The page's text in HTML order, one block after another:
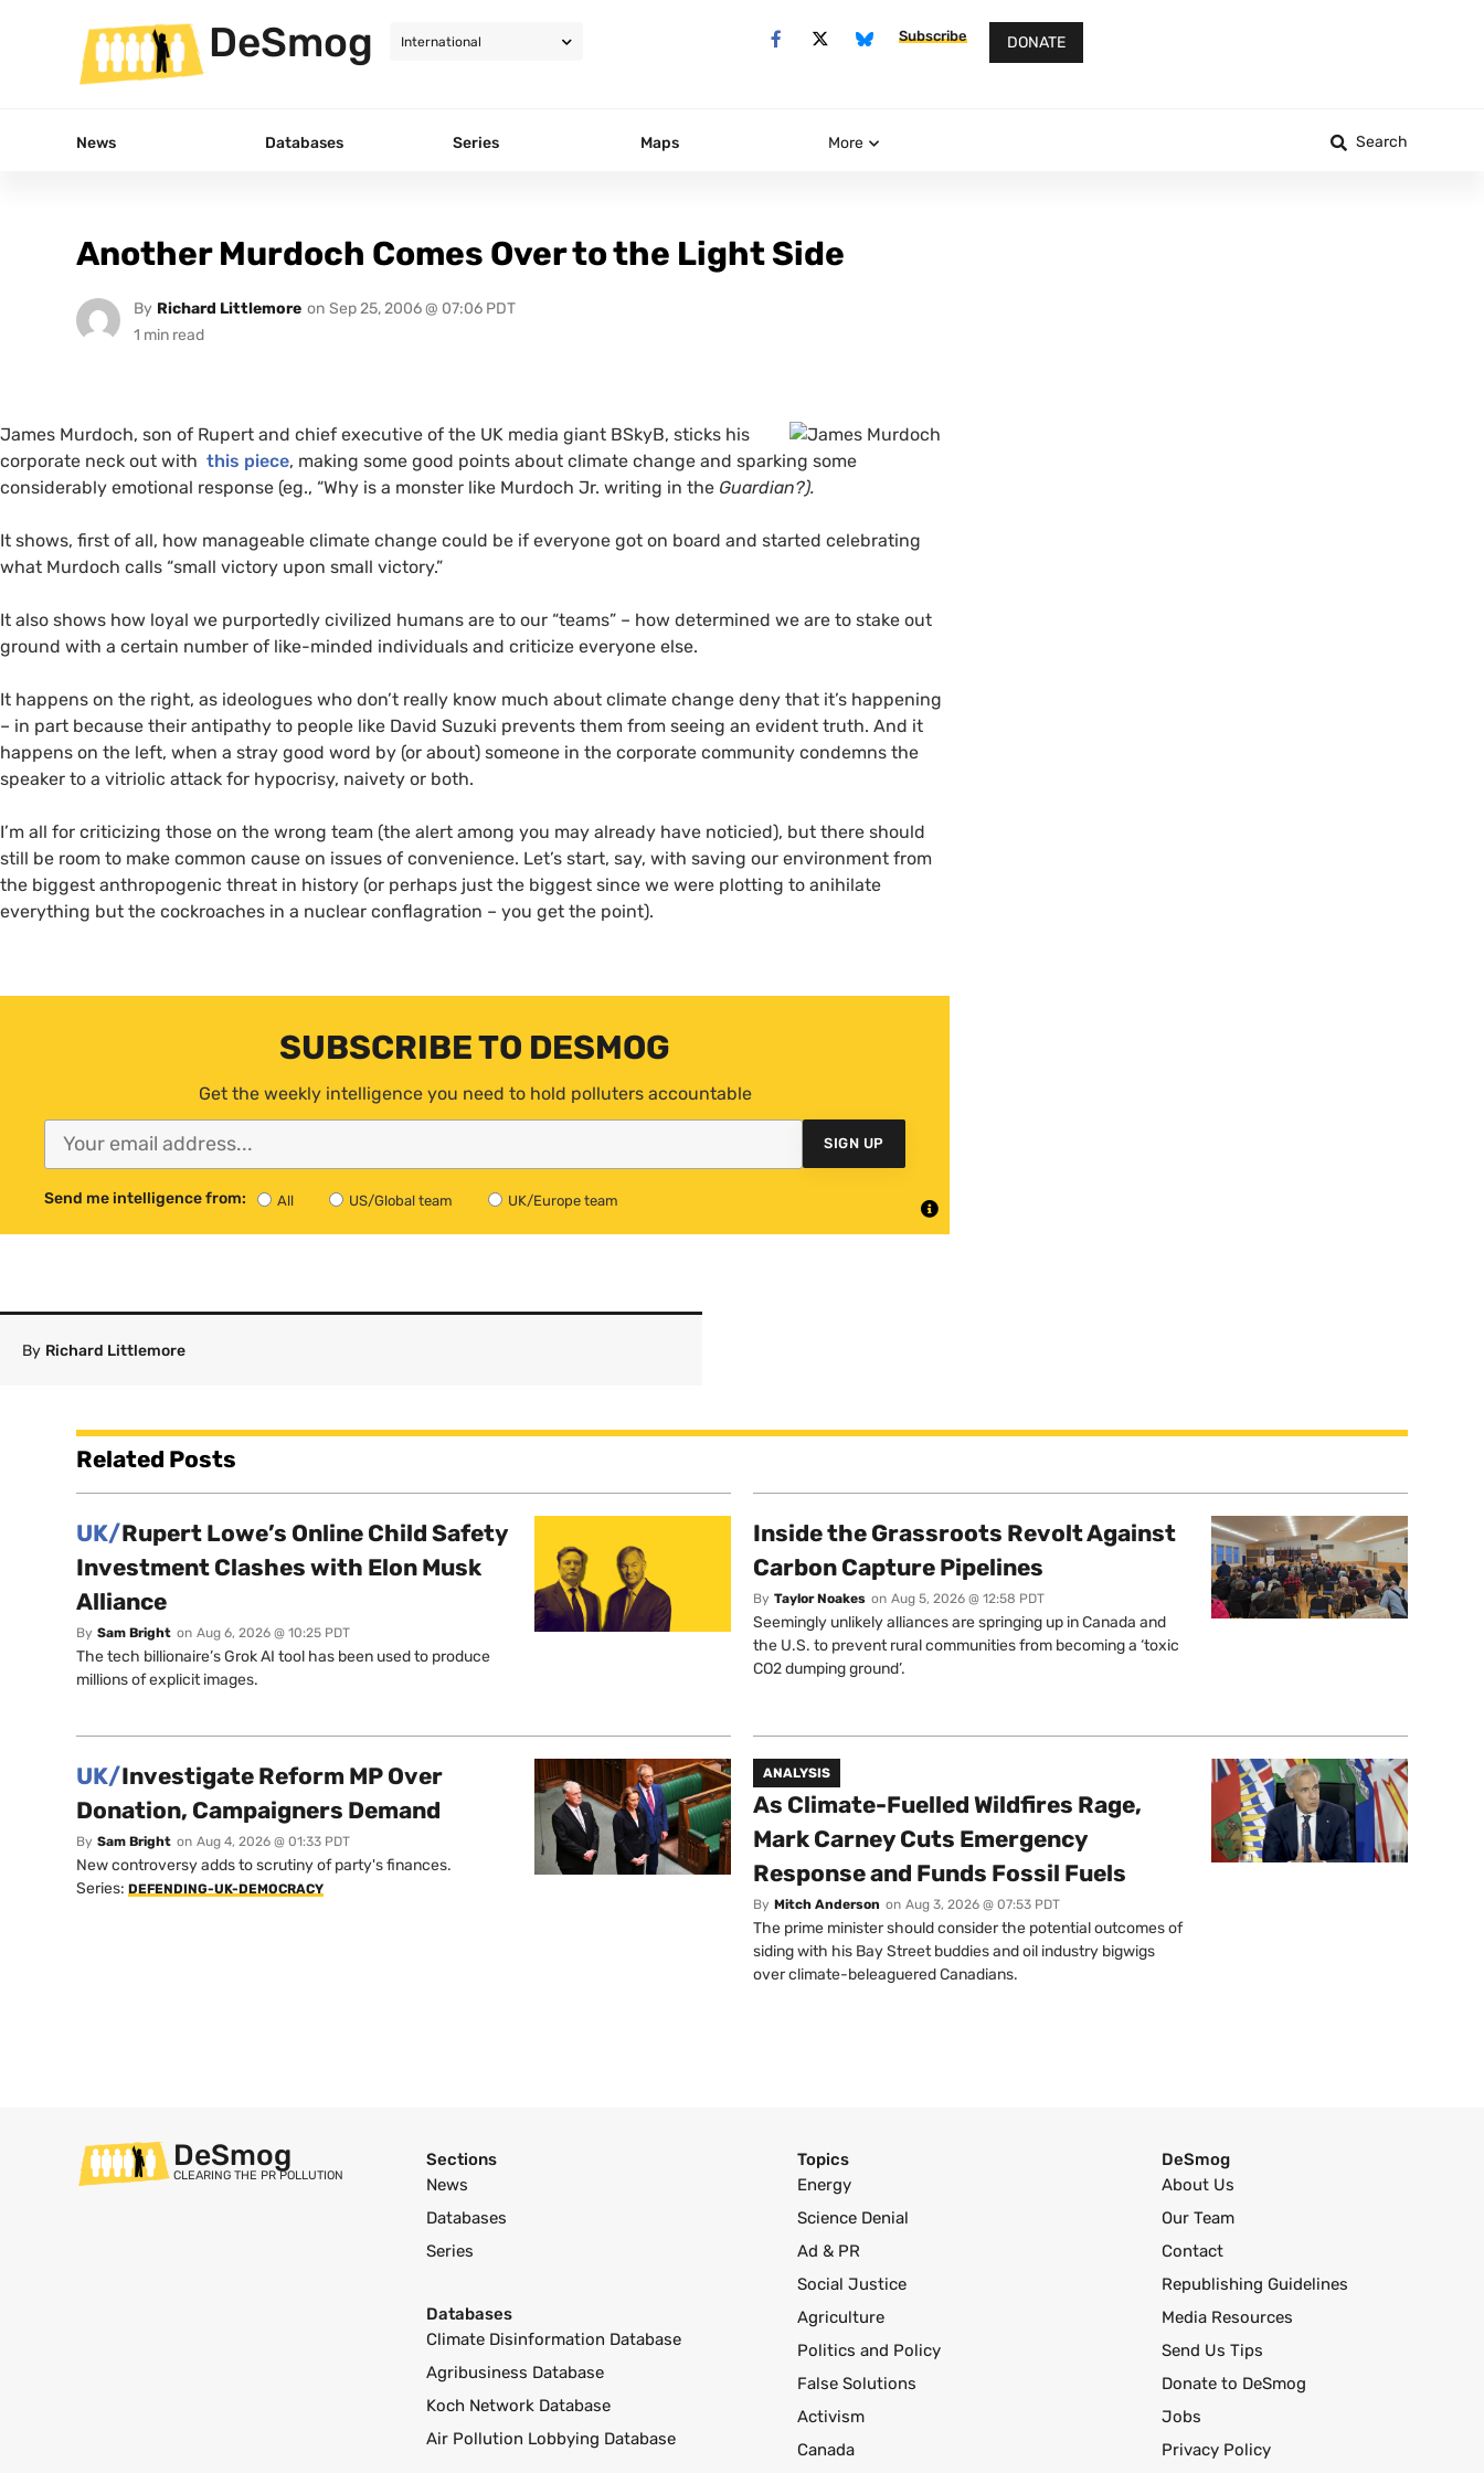
DeSmog Subscribe DONATE
News Databases Series Maps More Search
Another Murdoch Comes Over to the Light Side
By Richard Littlemore on Sep 25, 2006 @ 07:06 PDT
James Murdoch, son of Rupert and chief executive of the UK media giant BSkyB, sticks his
corporate neck out with this piece, making some good points about climate change and sparking some
considerably emotional response (eg., “Why is a monster like Murdoch Jr. writing in the Guardian?).
It shows, first of all, how manageable climate change could be if everyone got on board and started celebrating
what Murdoch calls “small victory upon small victory.”
It also shows how loyal we purportedly civilized humans are to our “teams” – how determined we are to stake out
ground with a certain number of like-minded individuals and criticize everyone else.
It happens on the right, as ideologues who don’t really know much about climate change deny that it’s happening
– in part because their antipathy to people like David Suzuki prevents them from seeing an evident truth. And it
happens on the left, when a stray good word by (or about) someone in the corporate community condemns the
speaker to a vitriolic attack for hypocrisy, naivety or both.
I’m all for criticizing those on the wrong team (the alert among you may already have noticied), but there should
still be room to make common cause on issues of convenience. Let’s start, say, with saving our environment from
the biggest anthropogenic threat in history (or perhaps just the biggest since we were plotting to anihilate
everything but the cockroaches in a nuclear conflagration – you get the point).
SUBSCRIBE TO DESMOG
Get the weekly intelligence you need to hold polluters accountable
SIGN UP
Send me intelligence from: All US/Global team UK/Europe team
By Richard Littlemore
Related Posts
UK/Rupert Lowe’s Online Child Safety
Investment Clashes with Elon Musk
Alliance
By Sam Bright on Aug 6, 2026 @ 10:25 PDT
The tech billionaire’s Grok AI tool has been used to produce
millions of explicit images.
Inside the Grassroots Revolt Against
Carbon Capture Pipelines
By Taylor Noakes on Aug 5, 2026 @ 12:58 PDT
Seemingly unlikely alliances are springing up in Canada and
the U.S. to prevent rural communities from becoming a ‘toxic
CO2 dumping ground’.
UK/Investigate Reform MP Over
Donation, Campaigners Demand
By Sam Bright on Aug 4, 2026 @ 01:33 PDT
New controversy adds to scrutiny of party's finances.
Series: DEFENDING-UK-DEMOCRACY
ANALYSIS
As Climate-Fuelled Wildfires Rage,
Mark Carney Cuts Emergency
Response and Funds Fossil Fuels
By Mitch Anderson on Aug 3, 2026 @ 07:53 PDT
The prime minister should consider the potential outcomes of
siding with his Bay Street buddies and oil industry bigwigs
over climate-beleaguered Canadians.
DeSmog
CLEARING THE PR POLLUTION
Sections
News
Databases
Series
Databases
Climate Disinformation Database
Agribusiness Database
Koch Network Database
Air Pollution Lobbying Database
Topics
Energy
Science Denial
Ad & PR
Social Justice
Agriculture
Politics and Policy
False Solutions
Activism
Canada
DeSmog
About Us
Our Team
Contact
Republishing Guidelines
Media Resources
Send Us Tips
Donate to DeSmog
Jobs
Privacy Policy